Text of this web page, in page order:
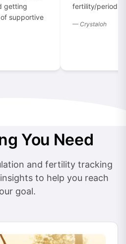
getting
supportive
fertility/period
— Crystaloh
You Need
and fertility tracking
to help you reach
goal.